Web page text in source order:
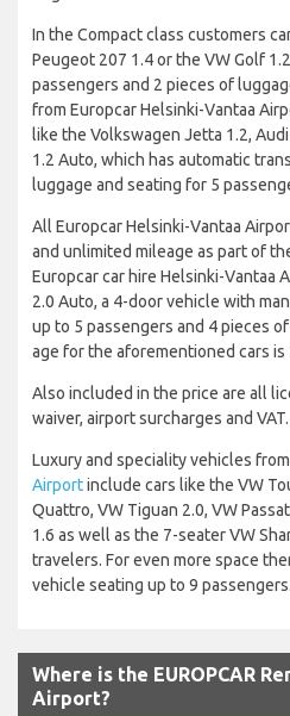
In the Compact class customers
Peugeot 207 1.4 or the VW Golf
passengers and 2 pieces of
from Europcar Helsinki-Vantaa
like the Volkswagen Jetta 1.2,
1.2 Auto, which has automatic
luggage and seating for 5
All Europcar Helsinki-Vantaa
and unlimited mileage as part of
Europcar car hire Helsinki-Vantaa
2.0 Auto, a 4-door vehicle with
up to 5 passengers and 4 pieces
age for the aforementioned cars is
Also included in the price are all
waiver, airport surcharges and VAT.
Luxury and speciality vehicles
Airportinclude cars like the VW
Quattro, VW Tiguan 2.0, VW
1.6 as well as the 7-seater VW
travelers. For even more space
vehicle seating up to 9 passengers.
Where is the EUROPCAR
Airport?